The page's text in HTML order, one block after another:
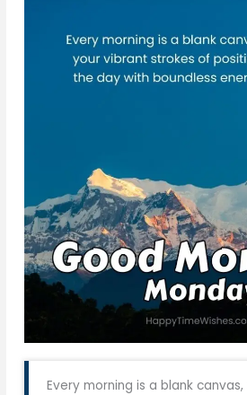
Every morning is a blank